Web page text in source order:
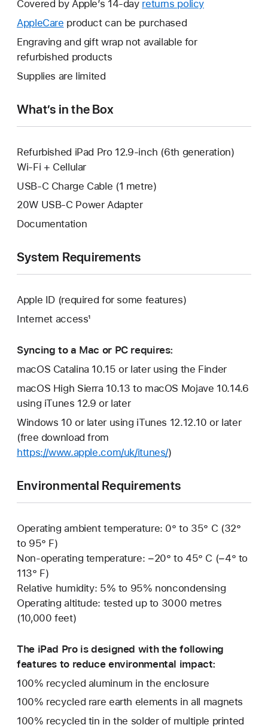
Covered by Apple’s 14-day returns policy
AppleCare This
will
open
new
product can be purchased
Engraving and gift wrap not available for
refurbished products
Supplies are limited
What’s in the Box
Refurbished iPad Pro 12.9-inch (6th generation)
Wi-Fi + Cellular
USB-C Charge Cable (1 metre)
20W USB-C Power Adapter
Documentation
System Requirements
Apple ID (required for some features)
Internet access¹
Syncing to a Mac or PC requires:
macOS Catalina 10.15 or later using the Finder
macOS High Sierra 10.13 to macOS Mojave 10.14.6
using iTunes 12.9 or later
Windows 10 or later using iTunes 12.12.10 or later
(free download from
https://www.apple.com/uk/itunes/)
Environmental Requirements
Operating ambient temperature: 0° to 35° C (32°
to 95° F)
Non-operating temperature: −20° to 45° C (−4° to
113° F)
Relative humidity: 5% to 95% noncondensing
Operating altitude: tested up to 3000 metres
(10,000 feet)
The iPad Pro is designed with the following
features to reduce environmental impact:
100% recycled aluminum in the enclosure
100% recycled rare earth elements in all magnets
100% recycled tin in the solder of multiple printed